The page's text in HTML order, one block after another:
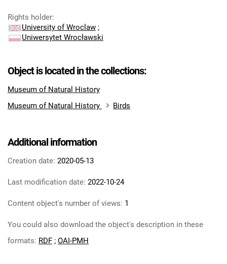
Rights holder:
University of Wroclaw ;
Uniwersytet Wrocławski
Object is located in the collections:
Museum of Natural History
Museum of Natural History
Birds
Additional information
Creation date: 2020-05-13
Last modification date: 2022-10-24
Content object's number of views: 1
You could also download the object's description in these
formats: RDF ; OAI-PMH